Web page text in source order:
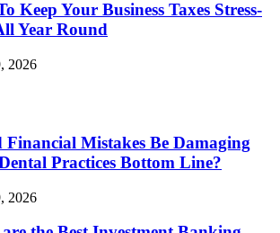
Keep Your Business Taxes Stress-
Year Round
2026
Financial Mistakes Be Damaging
Practices Bottom Line?
2026